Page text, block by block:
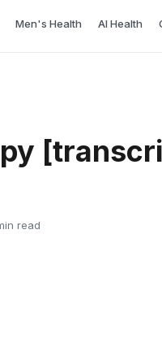
Men's Health AI Health
read